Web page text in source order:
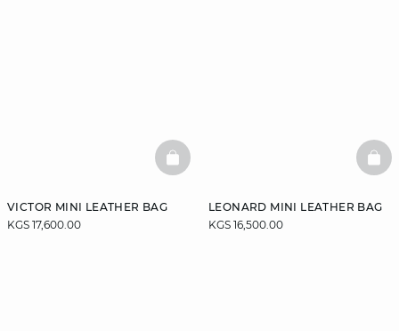
VICTOR MINI LEATHER BAG
KGS 17,600.00
BASKETFULL
LEONARD MINI LEATHER BAG
KGS 16,500.00